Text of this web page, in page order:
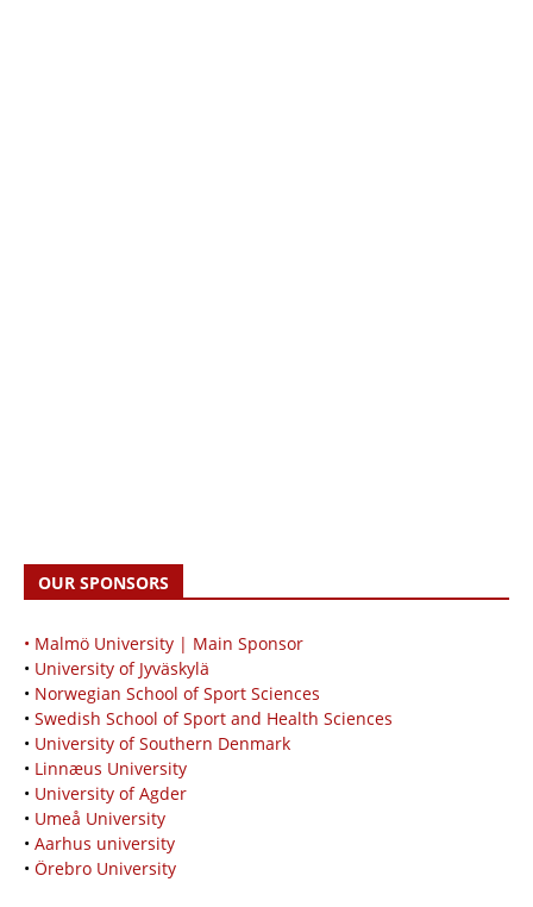
OUR SPONSORS
• Malmö University | Main Sponsor
• University of Jyväskylä
• Norwegian School of Sport Sciences
• Swedish School of Sport and Health Sciences
• University of Southern Denmark
• Linnæus University
• University of Agder
• Umeå University
• Aarhus university
• Örebro University